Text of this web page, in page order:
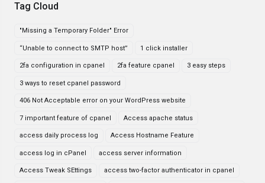
Tag Cloud
"Missing a Temporary Folder" Error
“Unable to connect to SMTP host” 1 click installer
2fa configuration in cpanel 2fa feature cpanel 3 easy steps
3 ways to reset cpanel password
406 Not Acceptable error on your WordPress website
7 important feature of cpanel Access apache status
access daily process log Access Hostname Feature
access log in cPanel access server information
Access Tweak SEttings access two-factor authenticator in cpanel